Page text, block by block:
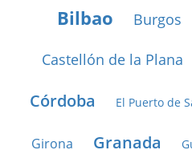
Bilbao Burgos
Castellón de la Plana
Córdoba El Puerto de
Girona Granada